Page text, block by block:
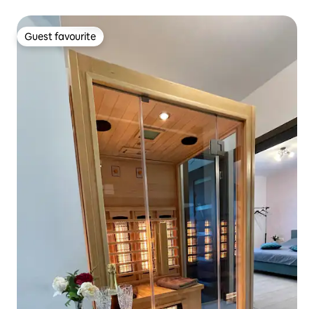
Guest favourite
Guest favourite